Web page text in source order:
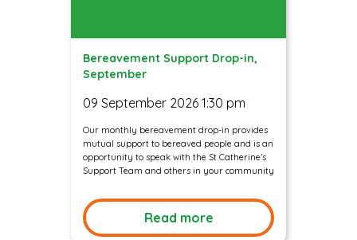
Bereavement Support Drop-in,
September
09 September 2026 1:30 pm
Our monthly bereavement drop-in provides
mutual support to bereaved people and is an
opportunity to speak with the St Catherine’s
Support Team and others in your community
Read more